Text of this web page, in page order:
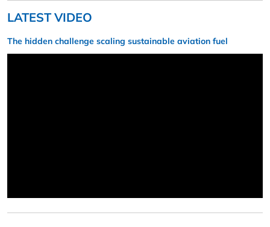
LATEST VIDEO
The hidden challenge scaling sustainable aviation fuel